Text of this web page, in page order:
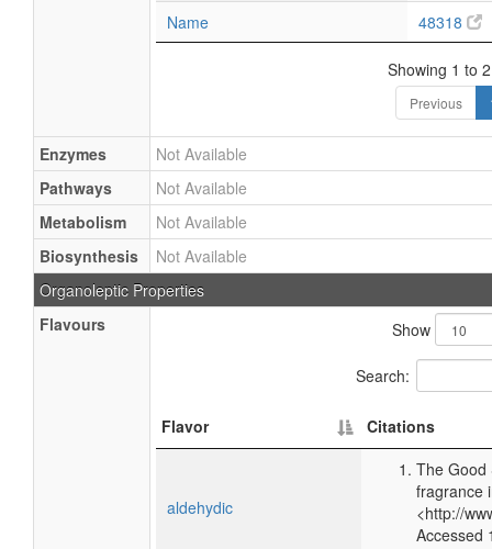
Name 48318
Showing 1 to
Previous
Enzymes
Not Available
Pathways
Not Available
Metabolism
Not Available
Biosynthesis
Not Available
Organoleptic Properties
Flavours
Show
Search:
Flavor Citations
aldehydic
The Good
fragrance
<http://
Accessed